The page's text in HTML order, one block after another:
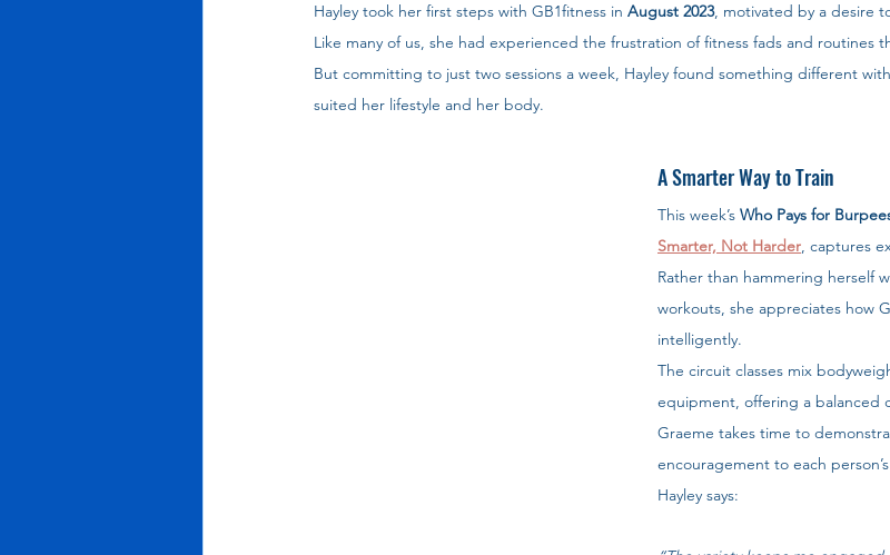
Hayley took her first steps with GB1fitness in August 2023, motivated by a desire
Like many of us, she had experienced the frustration of fitness fads and routines
But committing to just two sessions a week, Hayley found something different
suited her lifestyle and her body.
A Smarter Way to Train
This week’s Who Pays for
Smarter, Not Harder, captures
Rather than hammering herself
workouts, she appreciates how
intelligently.
The circuit classes mix
equipment, offering a balanced
Graeme takes time to
encouragement to each
Hayley says: